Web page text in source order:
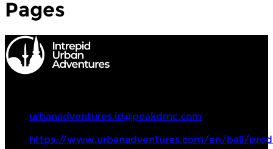
Pages
urbanadventures.id@peakdmc.com
https://www.urbanadventures.com/en/bali/